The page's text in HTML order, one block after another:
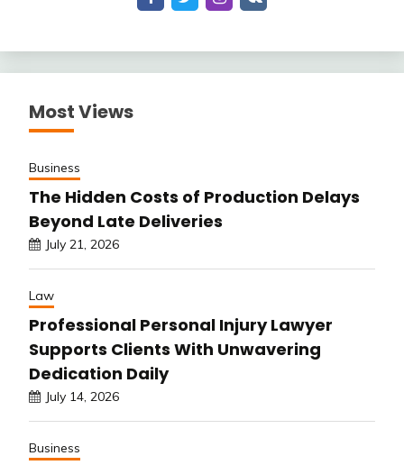
Most Views
Business
The Hidden Costs of Production Delays
Beyond Late Deliveries
July 21, 2026
Law
Professional Personal Injury Lawyer
Supports Clients With Unwavering
Dedication Daily
July 14, 2026
Business